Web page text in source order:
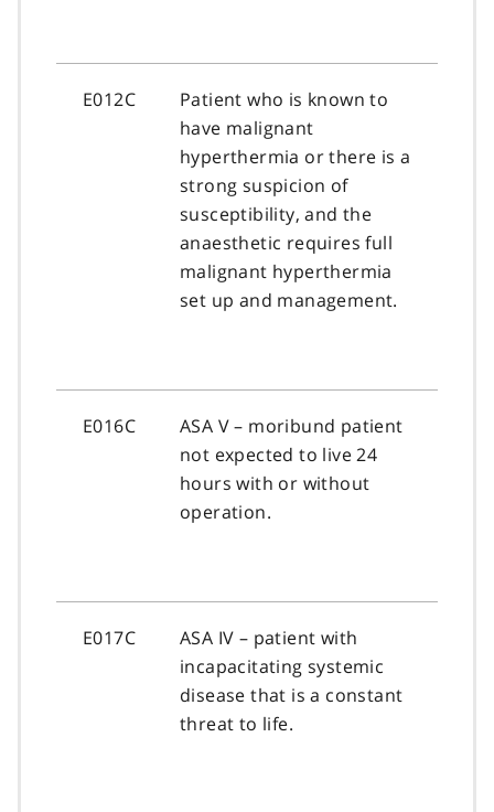
E012C
Patient who is known to
have malignant
hyperthermia or there is a
strong suspicion of
susceptibility, and the
anaesthetic requires full
malignant hyperthermia
set up and management.
E016C
ASA V – moribund patient
not expected to live 24
hours with or without
operation.
E017C
ASA IV – patient with
incapacitating systemic
disease that is a constant
threat to life.